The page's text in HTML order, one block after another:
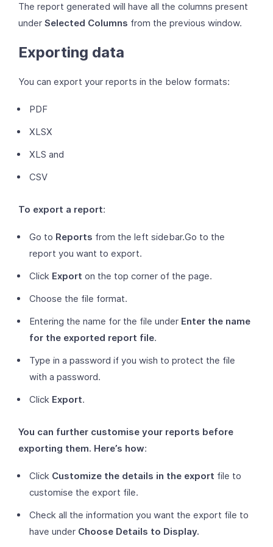
The report generated will have all the columns present
under Selected Columns from the previous window.
Exporting data
You can export your reports in the below formats:
PDF
XLSX
XLS and
CSV
To export a report:
Go to Reports from the left sidebar.Go to the
report you want to export.
Click Export on the top corner of the page.
Choose the file format.
Entering the name for the file under Enter the name
for the exported report file.
Type in a password if you wish to protect the file
with a password.
Click Export.
You can further customise your reports before
exporting them. Here’s how:
Click Customize the details in the export file to
customise the export file.
Check all the information you want the export file to
have under Choose Details to Display.